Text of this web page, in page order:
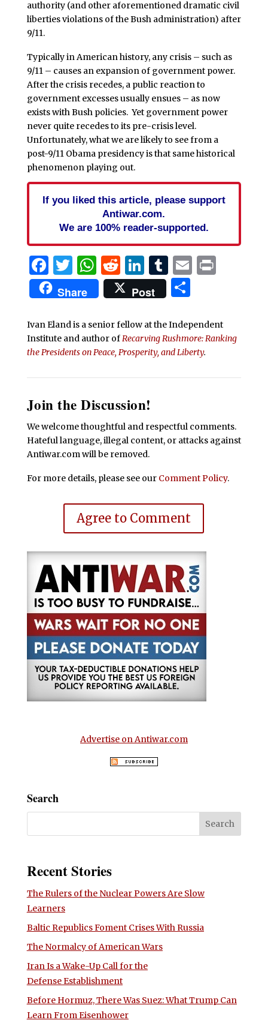
authority (and other aforementioned dramatic civil
liberties violations of the Bush administration) after
9/11.
Typically in American history, any crisis – such as
9/11 – causes an expansion of government power.
After the crisis recedes, a public reaction to
government excesses usually ensues – as now
exists with Bush policies. Yet government power
never quite recedes to its pre-crisis level.
Unfortunately, what we are likely to see from a
post-9/11 Obama presidency is that same historical
phenomenon playing out.
If you liked this article, please support
Antiwar.com.
We are 100% reader-supported.
Facebook
Twitter
WhatsApp
Reddit
LinkedIn
Tumblr
EmailPrint
Share Post Share
Ivan Eland is a senior fellow at the Independent
Institute and author ofRecarving Rushmore: Ranking
the Presidents on Peace, Prosperity, and Liberty.
Join the Discussion!
We welcome thoughtful and respectful comments.
Hateful language, illegal content, or attacks against
Antiwar.com will be removed.
For more details, please see our Comment Policy.
Agree to Comment
Advertise on Antiwar.com
Search
Recent Stories
The Rulers of the Nuclear Powers Are Slow
Learners
Baltic Republics Foment Crises With Russia
The Normalcy of American Wars
Iran Is a Wake-Up Call for the
Defense Establishment
Before Hormuz, There Was Suez: What Trump Can
Learn From Eisenhower